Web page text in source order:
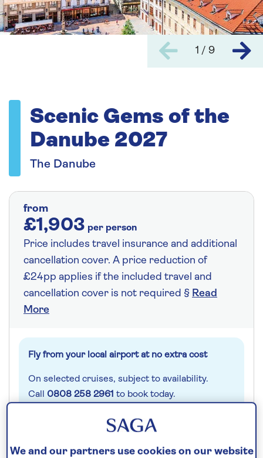
1 / 9
Scenic Gems of the
Danube 2027
The Danube
from
£1,903 per person
Price includes travel insurance and additional
cancellation cover. A price reduction of
£24pp applies if the included travel and
cancellation cover is not required § Read
More
Fly from your local airport at no extra cost
On selected cruises, subject to availability.
Call 0808 258 2961 to book today.
We and our partners use cookies on our website